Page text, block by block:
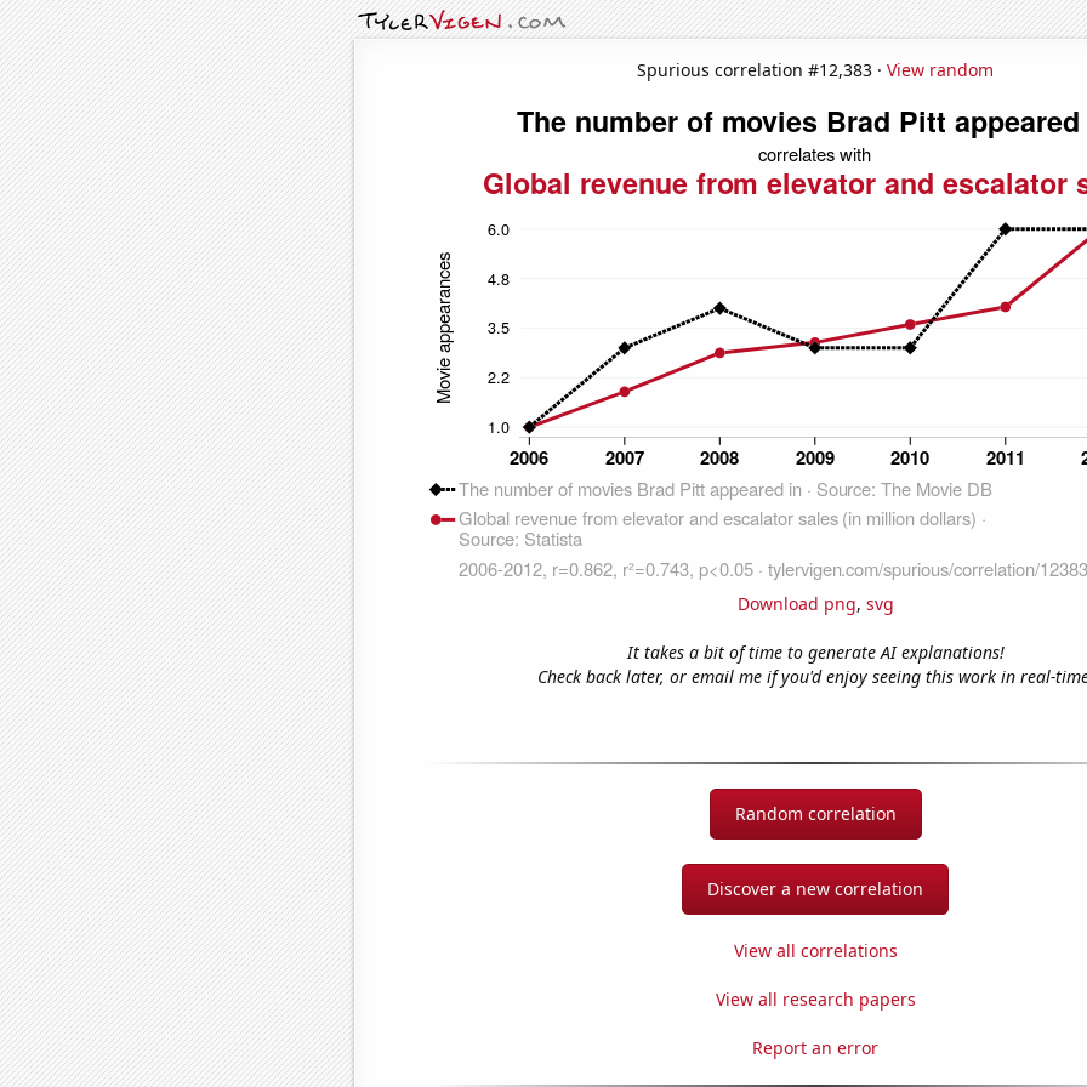
Spurious correlation #12,383 · View random
Download png, svg
It takes a bit of time to generate AI explanations!
Check back later, or email me if you'd enjoy seeing this work in real-
Random correlation
Discover a new correlation
View all correlations
View all research papers
Report an error